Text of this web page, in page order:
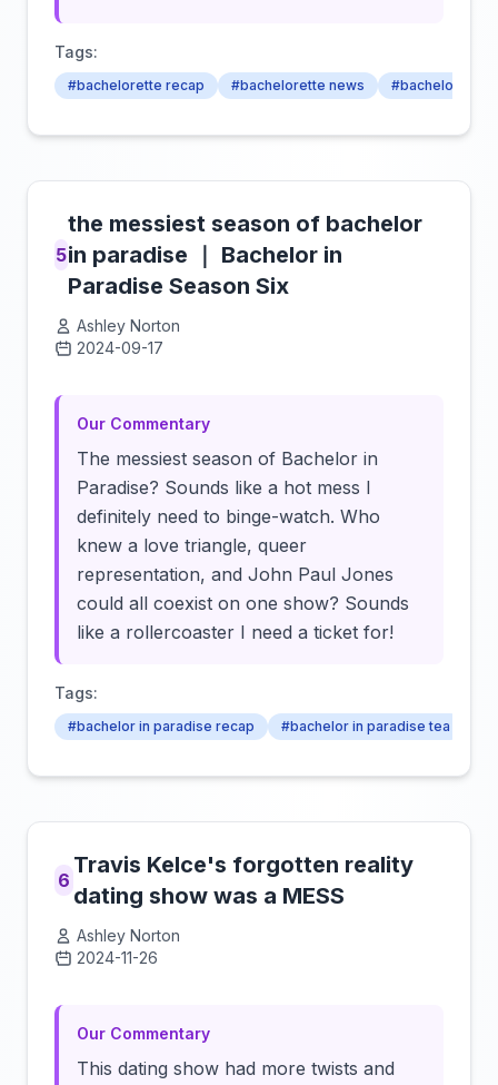
Tags:
#bachelorette recap #bachelorette news #bachelorette
5
the messiest season of bachelor
in paradise ｜ Bachelor in
Paradise Season Six
Ashley Norton
2024-09-17
Our Commentary
The messiest season of Bachelor in
Paradise? Sounds like a hot mess I
definitely need to binge-watch. Who
knew a love triangle, queer
representation, and John Paul Jones
could all coexist on one show? Sounds
like a rollercoaster I need a ticket for!
Tags:
#bachelor in paradise recap #bachelor in paradise tea
6
Travis Kelce's forgotten reality
dating show was a MESS
Ashley Norton
2024-11-26
Our Commentary
This dating show had more twists and